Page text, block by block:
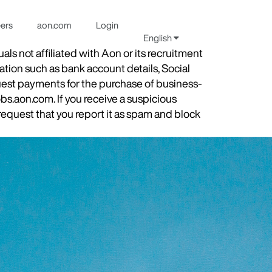
aon.com
Login
English
not affiliated with Aon or its recruitment
such as bank account details, Social
payments for the purchase of business-
If you receive a suspicious
that you report it as spam and block